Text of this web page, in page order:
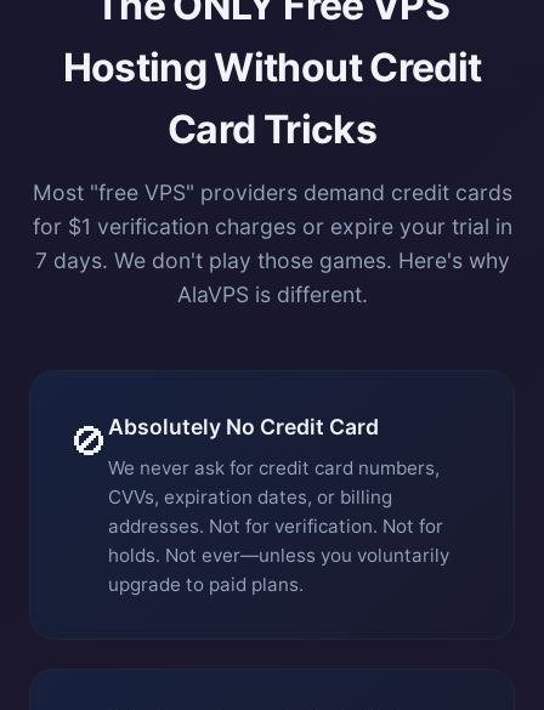
Hosting Without Credit
Card Tricks
Most "free VPS" providers demand credit cards
for $1 verification charges or expire your trial in
7 days. We don't play those games. Here's why
AlaVPS is different.
🚫 Absolutely No Credit Card
We never ask for credit card numbers,
CVVs, expiration dates, or billing
addresses. Not for verification. Not for
holds. Not ever—unless you voluntarily
upgrade to paid plans.